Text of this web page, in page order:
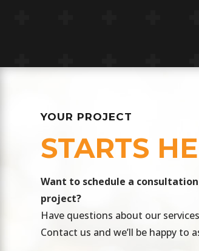
YOUR PROJECT
STARTS
​Want to schedule a
project?
Have questions about our
Contact us and we’ll be happy to